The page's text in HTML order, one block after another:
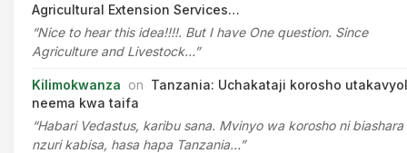
Agricultural Extension Services…
“Nice to hear this idea!!!!. But I have One question. Since
Agriculture and Livestock…”
Kilimokwanza on Tanzania: Uchakataji korosho
neema kwa taifa
“Habari Vedastus, karibu sana. Mvinyo wa korosho ni biashara
nzuri kabisa, hasa hapa Tanzania…”